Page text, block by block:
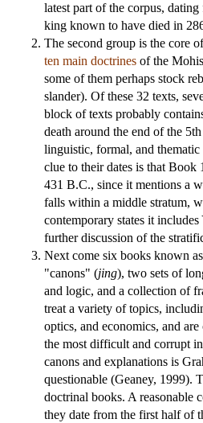
latest part of the corpus,
king known to have died in
The second group is the core
ten main doctrines of the
some of them perhaps stock
slander). Of these 32 texts,
block of texts probably
death around the end of the
linguistic, formal, and
clue to their dates is that
431 B.C., since it mentions a
falls within a middle stratum,
contemporary states it
further discussion of the
Next come six books known
"canons" (jing), two sets of
and logic, and a collection of
treat a variety of topics,
optics, and economics, and
the most difficult and corrupt
canons and explanations is
questionable (Geaney, 1999).
doctrinal books. A reasonable
they date from the first half of